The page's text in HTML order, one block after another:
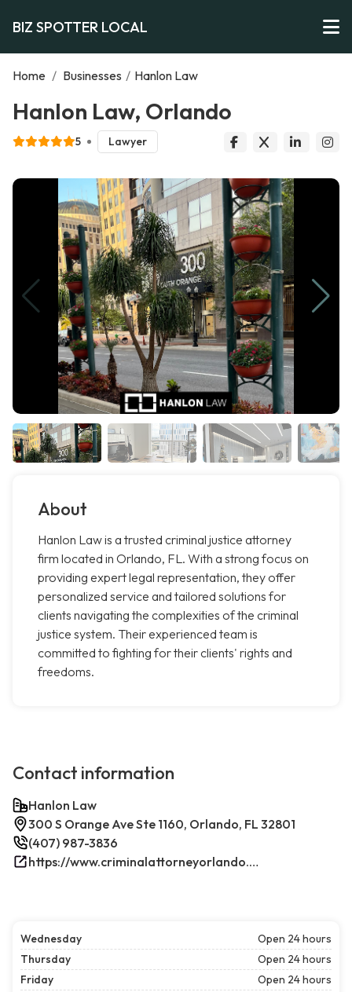
BIZ SPOTTER LOCAL
Home / Businesses / Hanlon Law
Hanlon Law, Orlando
5 Lawyer
About
Hanlon Law is a trusted criminal justice attorney
firm located in Orlando, FL. With a strong focus on
providing expert legal representation, they offer
personalized service and tailored solutions for
clients navigating the complexities of the criminal
justice system. Their experienced team is
committed to fighting for their clients' rights and
freedoms.
Contact information
Hanlon Law
300 S Orange Ave Ste 1160, Orlando, FL 32801
(407) 987-3836
https://www.criminalattorneyorlando.net/
Wednesday
Open 24 hours
Thursday
Open 24 hours
Friday
Open 24 hours